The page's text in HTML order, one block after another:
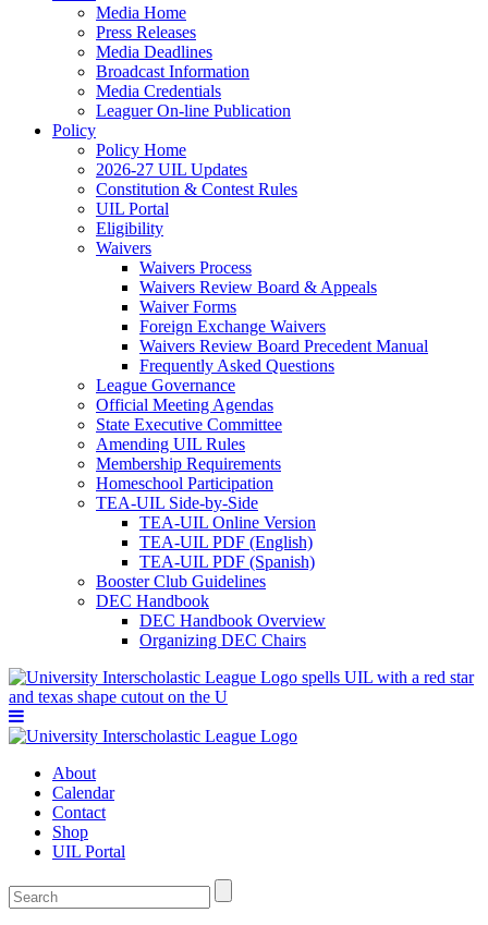
Media Home
Press Releases
Media Deadlines
Broadcast Information
Media Credentials
Leaguer On-line Publication
Policy
Policy Home
2026-27 UIL Updates
Constitution & Contest Rules
UIL Portal
Eligibility
Waivers
Waivers Process
Waivers Review Board & Appeals
Waiver Forms
Foreign Exchange Waivers
Waivers Review Board Precedent Manual
Frequently Asked Questions
League Governance
Official Meeting Agendas
State Executive Committee
Amending UIL Rules
Membership Requirements
Homeschool Participation
TEA-UIL Side-by-Side
TEA-UIL Online Version
TEA-UIL PDF (English)
TEA-UIL PDF (Spanish)
Booster Club Guidelines
DEC Handbook
DEC Handbook Overview
Organizing DEC Chairs
About
Calendar
Contact
Shop
UIL Portal